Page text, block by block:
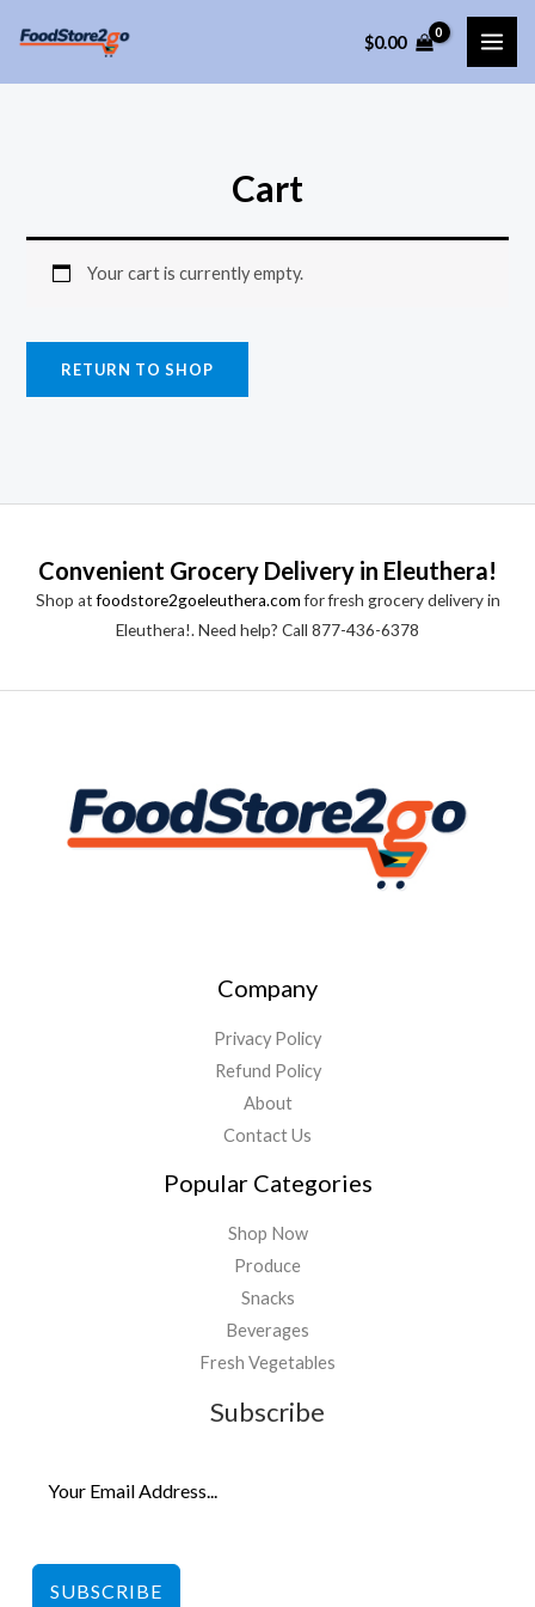
content
$0.00
Cart
Your cart is currently empty.
RETURN TO SHOP
Convenient Grocery Delivery in Eleuthera!
Shop atfoodstore2goeleuthera.comfor fresh grocery delivery in
Eleuthera!. Need help? Call 877-436-6378
Company
Privacy Policy
Refund Policy
About
Contact Us
Popular Categories
Shop Now
Produce
Snacks
Beverages
Fresh Vegetables
Subscribe
SUBSCRIBE